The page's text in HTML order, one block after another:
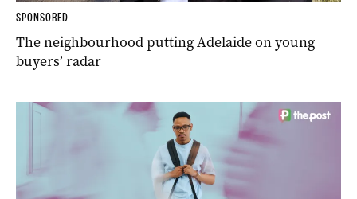
SPONSORED
The neighbourhood putting Adelaide on young
buyers’ radar